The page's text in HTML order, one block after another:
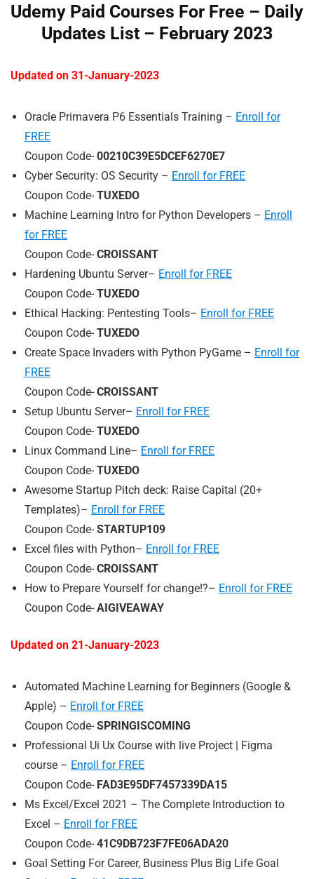
Udemy Paid Courses For Free – Daily
Updates List – February 2023
Updated on 31-January-2023
Oracle Primavera P6 Essentials Training – Enroll for
FREE
Coupon Code- 00210C39E5DCEF6270E7
Cyber Security: OS Security – Enroll for FREE
Coupon Code- TUXEDO
Machine Learning Intro for Python Developers – Enroll
for FREE
Coupon Code- CROISSANT
Hardening Ubuntu Server– Enroll for FREE
Coupon Code- TUXEDO
Ethical Hacking: Pentesting Tools– Enroll for FREE
Coupon Code- TUXEDO
Create Space Invaders with Python PyGame – Enroll for
FREE
Coupon Code- CROISSANT
Setup Ubuntu Server– Enroll for FREE
Coupon Code- TUXEDO
Linux Command Line– Enroll for FREE
Coupon Code- TUXEDO
Awesome Startup Pitch deck: Raise Capital (20+
Templates)– Enroll for FREE
Coupon Code- STARTUP109
Excel files with Python– Enroll for FREE
Coupon Code- CROISSANT
How to Prepare Yourself for change!?– Enroll for FREE
Coupon Code- AIGIVEAWAY
Updated on 21-January-2023
Automated Machine Learning for Beginners (Google &
Apple) – Enroll for FREE
Coupon Code- SPRINGISCOMING
Professional Ui Ux Course with live Project | Figma
course – Enroll for FREE
Coupon Code- FAD3E95DF7457339DA15
Ms Excel/Excel 2021 – The Complete Introduction to
Excel – Enroll for FREE
Coupon Code- 41C9DB723F7FE06ADA20
Goal Setting For Career, Business Plus Big Life Goal